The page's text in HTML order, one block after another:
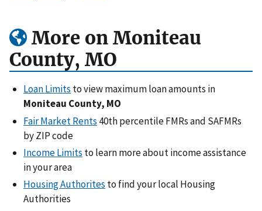
More on Moniteau
County, MO
Loan Limits to view maximum loan amounts in
Moniteau County, MO
Fair Market Rents 40th percentile FMRs and SAFMRs
by ZIP code
Income Limits to learn more about income assistance
in your area
Housing Authorites to find your local Housing
Authorities